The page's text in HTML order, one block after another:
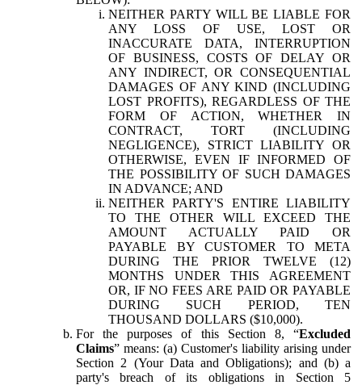
NEITHER PARTY WILL BE LIABLE FOR
ANY LOSS OF USE, LOST OR
INACCURATE DATA, INTERRUPTION
OF BUSINESS, COSTS OF DELAY OR
ANY INDIRECT, OR CONSEQUENTIAL
DAMAGES OF ANY KIND (INCLUDING
LOST PROFITS), REGARDLESS OF THE
FORM OF ACTION, WHETHER IN
CONTRACT, TORT (INCLUDING
NEGLIGENCE), STRICT LIABILITY OR
OTHERWISE, EVEN IF INFORMED OF
THE POSSIBILITY OF SUCH DAMAGES
IN ADVANCE; AND
NEITHER PARTY'S ENTIRE LIABILITY
TO THE OTHER WILL EXCEED THE
AMOUNT ACTUALLY PAID OR
PAYABLE BY CUSTOMER TO META
DURING THE PRIOR TWELVE (12)
MONTHS UNDER THIS AGREEMENT
OR, IF NO FEES ARE PAID OR PAYABLE
DURING SUCH PERIOD, TEN
THOUSAND DOLLARS ($10,000).
For the purposes of this Section 8, “Excluded
Claims” means: (a) Customer's liability arising under
Section 2 (Your Data and Obligations); and (b) a
party's breach of its obligations in Section 5